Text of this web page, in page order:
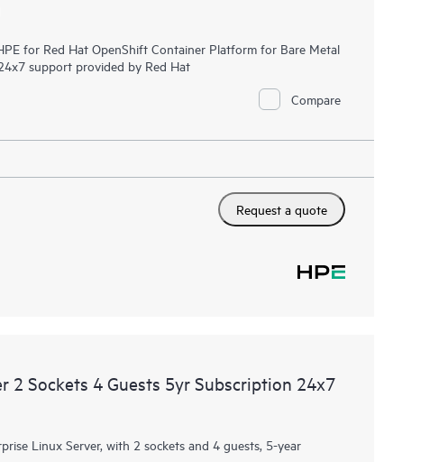
for Red Hat OpenShift Container Platform for Bare Metal
support provided by Red Hat
Compare
Request a quote
2 Sockets 4 Guests 5yr Subscription 24x7
Linux Server, with 2 sockets and 4 guests, 5-year